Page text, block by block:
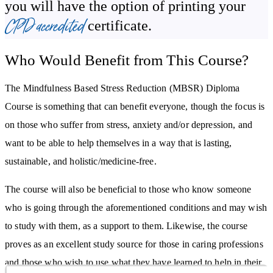
Stress and anxiety create a negative chemical change in your brain,
mindful can also create a positive chemical change. Students will
more techniques that will help them to cultivate the habits of
meditation and mindfulness.
For chronic sufferers of stress, the reaction to negative triggers can
have damaging affects on the body and mind. The MBSR Course
be employed the moment the feeling of stress comes on.
Students are provided with practical, illustrated yoga techniques
that they can practice themselves and combine with mediation
you will have the option of printing your
CPD accredited certificate.
Who Would Benefit from This Course?
The Mindfulness Based Stress Reduction (MBSR) Diploma
Course is something that can benefit everyone, though the focus is
on those who suffer from stress, anxiety and/or depression, and
want to be able to help themselves in a way that is lasting,
sustainable, and holistic/medicine-free.
The course will also be beneficial to those who know someone
who is going through the aforementioned conditions and may wish
to study with them, as a support to them. Likewise, the course
proves as an excellent study source for those in caring professions
and those who wish to use what they have learned to help in their